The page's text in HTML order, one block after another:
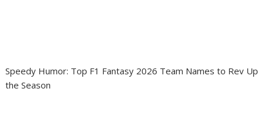
Speedy Humor: Top F1 Fantasy 2026 Team Names to Rev Up
the Season